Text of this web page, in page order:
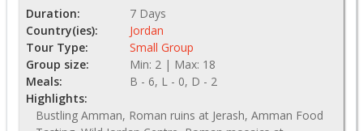
Duration:
7 Days
Country(ies):
Jordan
Tour Type:
Small Group
Group size:
Min: 2 | Max: 18
Meals:
B - 6, L - 0, D - 2
Highlights:
Bustling Amman, Roman ruins at Jerash, Amman Food